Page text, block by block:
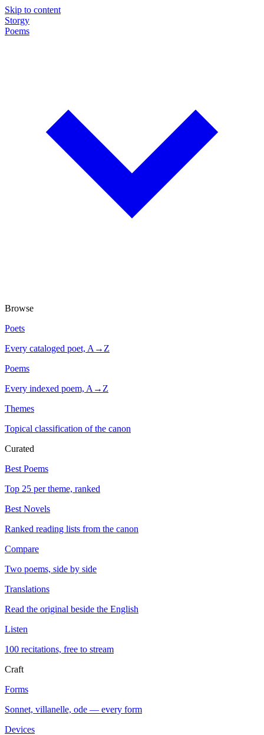
Skip to content
Storgy
Poems
Browse
Poets
Every cataloged poet, A→Z
Poems
Every indexed poem, A→Z
Themes
Topical classification of the canon
Curated
Best Poems
Top 25 per theme, ranked
Best Novels
Ranked reading lists from the canon
Compare
Two poems, side by side
Translations
Read the original beside the English
Listen
100 recitations, free to stream
Craft
Forms
Sonnet, villanelle, ode — every form
Devices